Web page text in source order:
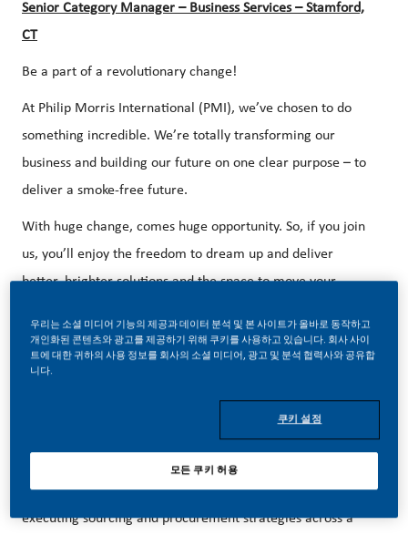
Senior Category Manager – Business Services – Stamford,
CT
Be a part of a revolutionary change!
At Philip Morris International (PMI), we’ve chosen to do
something incredible. We’re totally transforming our
business and building our future on one clear purpose – to
deliver a smoke-free future.
With huge change, comes huge opportunity. So, if you join
us, you’ll enjoy the freedom to dream up and deliver
better, brighter solutions and the space to move your
success depends on people who are committed to our
purpose and have an appetite for progress.
We are hiring a Senior Category Manager – Business
The Senior Category Manager, Business Services is a
strategic leadership role responsible for defining and
executing sourcing and procurement strategies across a
우리는 소셜 미디어 기능의 제공과 데이터 분석 및 본 사이트가 올바로 동작하고
개인화된 콘텐츠와 광고를 제공하기 위해 쿠키를 사용하고 있습니다. 회사 사이
트에 대한 귀하의 사용 정보를 회사의 소셜 미디어, 광고 및 분석 협력사와 공유합
니다.
쿠키 설정
모든 쿠키 허용